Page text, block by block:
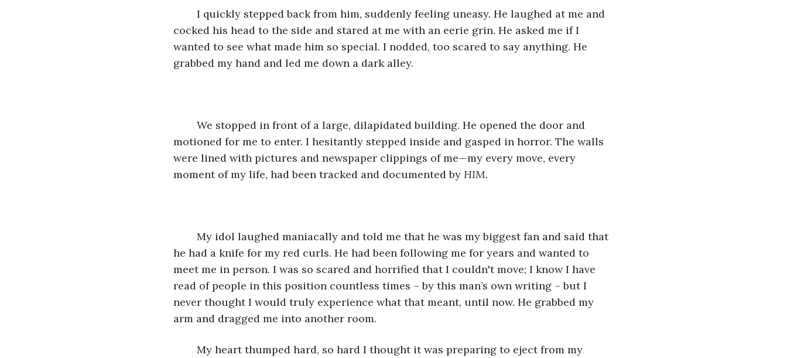
cocked his head to the side and stared at me with an eerie grin. He asked me if I
wanted to see what made him so special. I nodded, too scared to say anything. He
grabbed my hand and led me down a dark alley.
motioned for me to enter. I hesitantly stepped inside and gasped in horror. The walls
were lined with pictures and newspaper clippings of me—my every move, every
moment of my life, had been tracked and documented by HIM.
he had a knife for my red curls. He had been following me for years and wanted to
meet me in person. I was so scared and horrified that I couldn't move; I know I have
read of people in this position countless times – by this man’s own writing – but I
never thought I would truly experience what that meant, until now. He grabbed my
arm and dragged me into another room.